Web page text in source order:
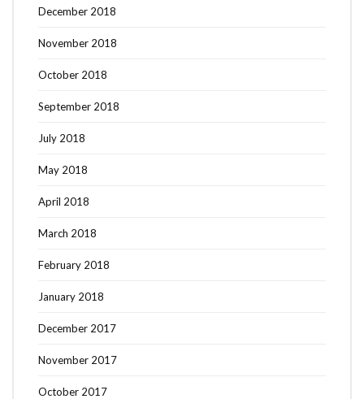
December 2018
November 2018
October 2018
September 2018
July 2018
May 2018
April 2018
March 2018
February 2018
January 2018
December 2017
November 2017
October 2017